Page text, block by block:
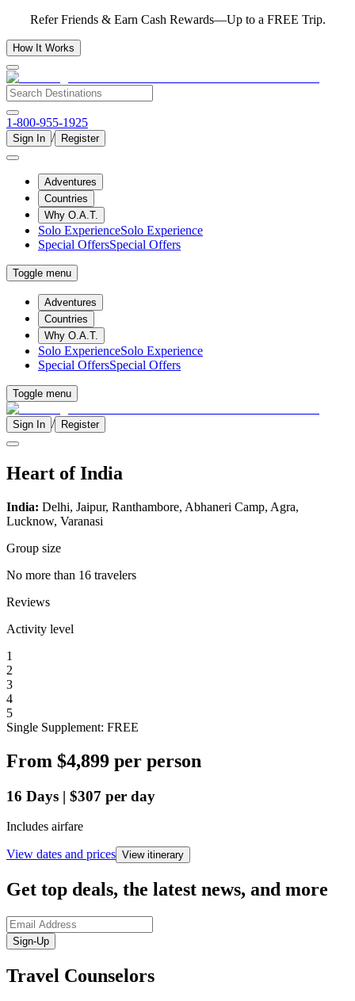
Refer Friends & Earn Cash Rewards—Up to a FREE Trip.
How It Works
1-800-955-1925
Sign In / Register
Adventures
Countries
Why O.A.T.
Solo ExperienceSolo Experience
Special OffersSpecial Offers
Toggle menu
Adventures
Countries
Why O.A.T.
Solo ExperienceSolo Experience
Special OffersSpecial Offers
Toggle menu
Sign In / Register
Heart of India
India: Delhi, Jaipur, Ranthambore, Abhaneri Camp, Agra,
Lucknow, Varanasi
Group size
No more than 16 travelers
Reviews
Activity level
1
2
3
4
5
Single Supplement: FREE
From $4,899 per person
16 Days | $307 per day
Includes airfare
View dates and prices View itinerary
Get top deals, the latest news, and more
Sign-Up
Travel Counselors